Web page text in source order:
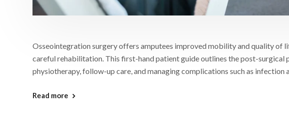
Osseointegration surgery offers amputees improved mobility and quality of
careful rehabilitation. This first-hand patient guide outlines the post-surgical
physiotherapy, follow-up care, and managing complications such as infection
Read more